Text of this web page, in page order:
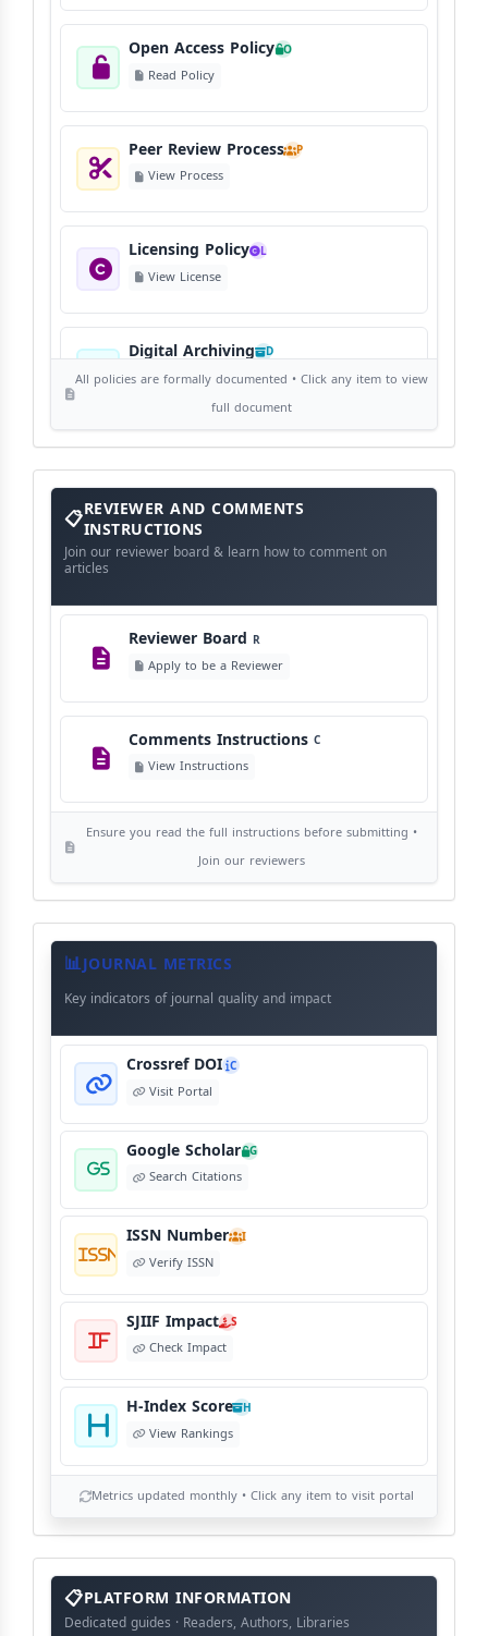
Open Access Policy O
Read Policy
Peer Review Process P
View Process
Licensing Policy L
View License
Digital Archiving D
View Digital Archiving
Publication Frequency F
View Schedule
Language Policy L
©
Copyright Policy
View Copyright
Editorial Independence
AI Ethics and Responsible Use
View Policy
All policies are formally documented • Click any item to view
full document
Reviewer
and
Comments
Instructions
REVIEWER AND COMMENTS
INSTRUCTIONS
Join our reviewer board & learn how to comment on
articles
Reviewer Board R
Apply to be a Reviewer
Comments Instructions C
View Instructions
Ensure you read the full instructions before submitting •
Join our reviewers
Journal
MetaJOURNAL METRICS
Key indicators of journal quality and impact
Crossref DOI C
Visit Portal
Google Scholar G
Search Citations
ISSN Number I
Verify ISSN
SJIIF Impact S
Check Impact
H-Index Score H
View Rankings
Metrics updated monthly • Click any item to visit portal
info
blockPLATFORM INFORMATION
Dedicated guides · Readers, Authors, Libraries